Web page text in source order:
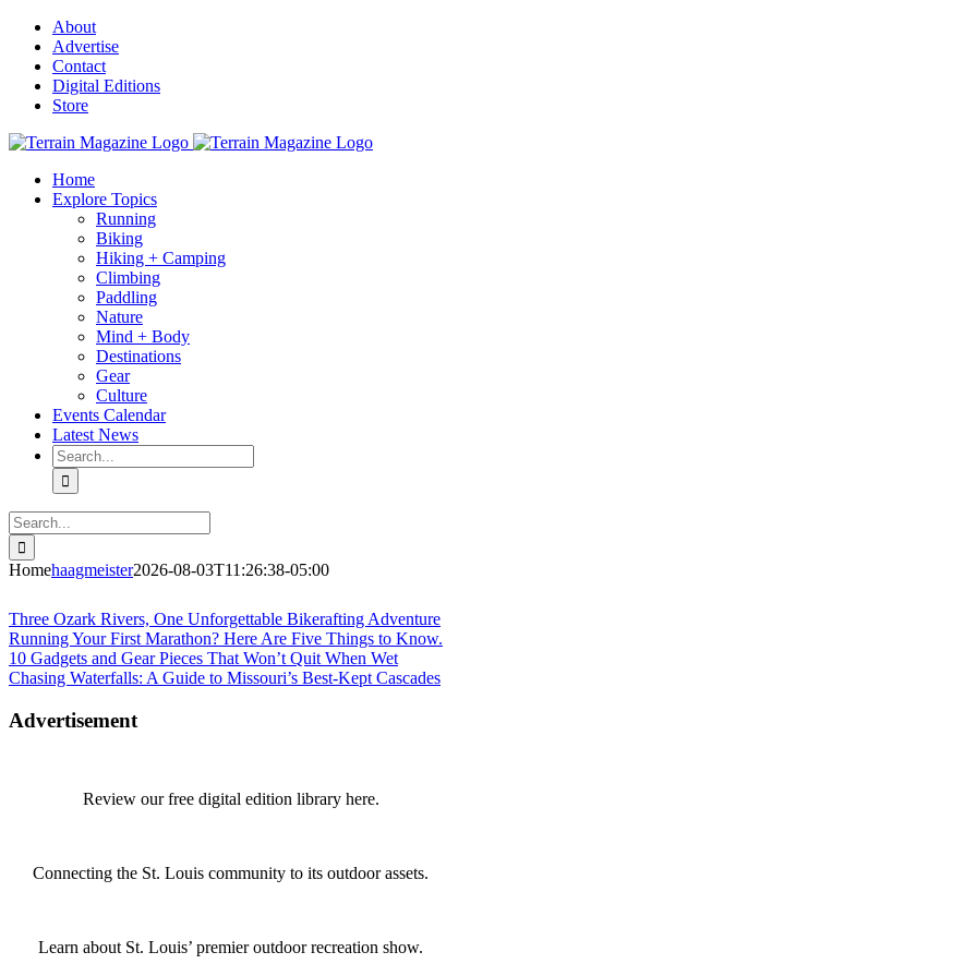
Skip
content
About
Advertise
Contact
Digital Editions
Store
Home
Explore Topics
Running
Biking
Hiking + Camping
Climbing
Paddling
Nature
Mind + Body
Destinations
Gear
Culture
Events Calendar
Latest News
Search
for:
Search
for:
Homehaagmeister2026-08-03T11:26:38-05:00
Three Ozark Rivers, One Unforgettable Bikerafting Adventure
Running Your First Marathon? Here Are Five Things to Know.
10 Gadgets and Gear Pieces That Won’t Quit When Wet
Chasing Waterfalls: A Guide to Missouri’s Best-Kept Cascades
Advertisement
Review our free digital edition library here.
Connecting the St. Louis community to its outdoor assets.
Learn about St. Louis’ premier outdoor recreation show.